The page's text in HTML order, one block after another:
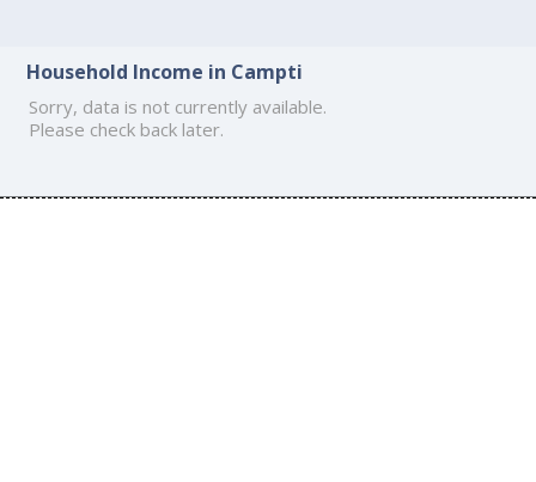
Household Income in Campti
Sorry, data is not currently available.
Please check back later.